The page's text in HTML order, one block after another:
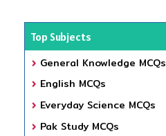
Top Subjects
General Knowledge MCQs
English MCQs
Everyday Science MCQs
Pak Study MCQs